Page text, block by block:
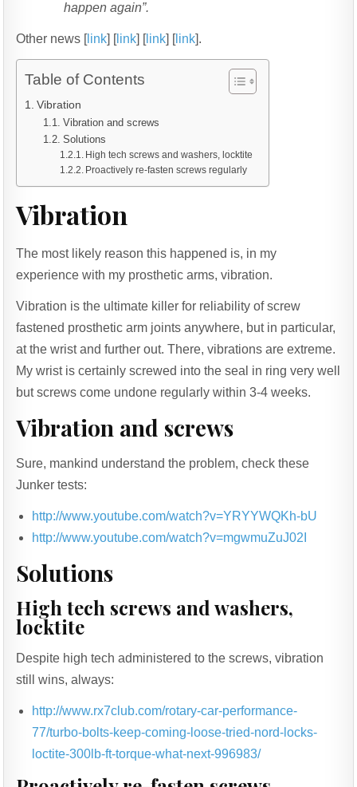
happen again”.
Other news [link] [link] [link] [link].
Table of Contents
Vibration
Vibration and screws
Solutions
High tech screws and washers, locktite
Proactively re-fasten screws regularly
Vibration
The most likely reason this happened is, in my
experience with my prosthetic arms, vibration.
Vibration is the ultimate killer for reliability of screw
fastened prosthetic arm joints anywhere, but in particular,
at the wrist and further out. There, vibrations are extreme.
My wrist is certainly screwed into the seal in ring very well
but screws come undone regularly within 3-4 weeks.
Vibration and screws
Sure, mankind understand the problem, check these
Junker tests:
http://www.youtube.com/watch?v=YRYYWQKh-bU
http://www.youtube.com/watch?v=mgwmuZuJ02I
Solutions
High tech screws and washers,
locktite
Despite high tech administered to the screws, vibration
still wins, always:
http://www.rx7club.com/rotary-car-performance-
77/turbo-bolts-keep-coming-loose-tried-nord-locks-
loctite-300lb-ft-torque-what-next-996983/